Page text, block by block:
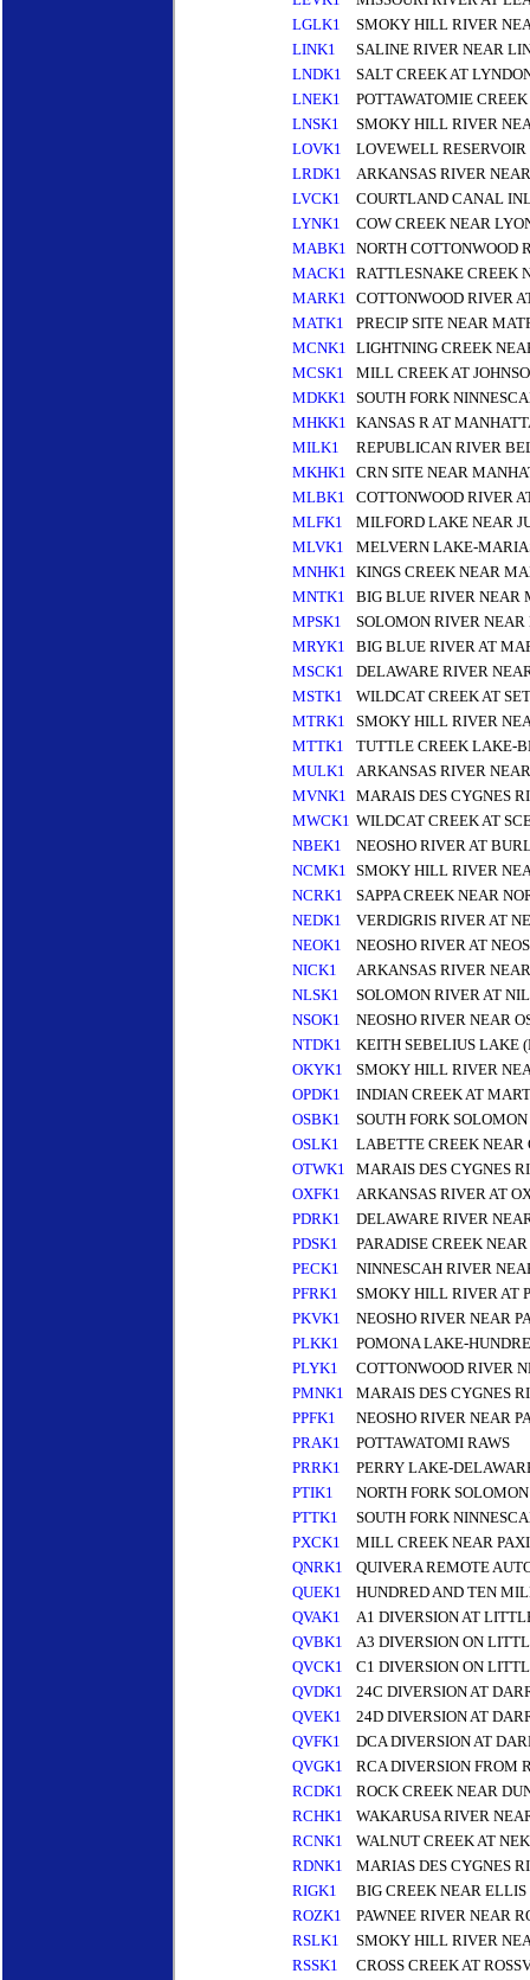
LGLK1
SMOKY HILL RIVER
LINK1
SALINE RIVER NEAR
LNDK1
SALT CREEK AT
LNEK1
POTTAWATOMIE
LNSK1
SMOKY HILL RIVER
LOVK1
LOVEWELL
LRDK1
ARKANSAS RIVER
LVCK1
COURTLAND CANAL
LYNK1
COW CREEK NEAR
MABK1 NORTH COTTONWOOD
MACK1 RATTLESNAKE CREEK
MARK1 COTTONWOOD RIVER
MATK1
PRECIP SITE NEAR
MCNK1 LIGHTNING CREEK
MCSK1
MILL CREEK AT
MDKK1 SOUTH FORK
MHKK1 KANSAS R AT
MILK1
REPUBLICAN RIVER
MKHK1 CRN SITE NEAR
MLBK1
COTTONWOOD RIVER
MLFK1
MILFORD LAKE NEAR
MLVK1
MELVERN LAKE-
MNHK1 KINGS CREEK NEAR
MNTK1
BIG BLUE RIVER NEAR
MPSK1
SOLOMON RIVER
MRYK1
BIG BLUE RIVER AT
MSCK1
DELAWARE RIVER
MSTK1
WILDCAT CREEK AT
MTRK1
SMOKY HILL RIVER
MTTK1
TUTTLE CREEK LAKE-
MULK1
ARKANSAS RIVER
MVNK1 MARAIS DES CYGNES
MWCK1 WILDCAT CREEK AT
NBEK1
NEOSHO RIVER AT
NCMK1 SMOKY HILL RIVER
NCRK1
SAPPA CREEK NEAR
NEDK1
VERDIGRIS RIVER AT
NEOK1
NEOSHO RIVER AT
NICK1
ARKANSAS RIVER
NLSK1
SOLOMON RIVER AT
NSOK1
NEOSHO RIVER NEAR
NTDK1
KEITH SEBELIUS LAKE
OKYK1
SMOKY HILL RIVER
OPDK1
INDIAN CREEK AT
OSBK1
SOUTH FORK
OSLK1
LABETTE CREEK NEAR
OTWK1
MARAIS DES CYGNES
OXFK1
ARKANSAS RIVER AT
PDRK1
DELAWARE RIVER
PDSK1
PARADISE CREEK
PECK1
NINNESCAH RIVER
PFRK1
SMOKY HILL RIVER AT
PKVK1
NEOSHO RIVER NEAR
PLKK1
POMONA LAKE-
PLYK1
COTTONWOOD RIVER
PMNK1
MARAIS DES CYGNES
PPFK1
NEOSHO RIVER NEAR
PRAK1
POTTAWATOMI RAWS
PRRK1
PERRY LAKE-
PTIK1
NORTH FORK
PTTK1
SOUTH FORK
PXCK1
MILL CREEK NEAR
QNRK1
QUIVERA REMOTE
QUEK1
HUNDRED AND TEN
QVAK1
A1 DIVERSION AT
QVBK1
A3 DIVERSION ON
QVCK1
C1 DIVERSION ON
QVDK1
24C DIVERSION AT
QVEK1
24D DIVERSION AT
QVFK1
DCA DIVERSION AT
QVGK1
RCA DIVERSION FROM
RCDK1
ROCK CREEK NEAR
RCHK1
WAKARUSA RIVER
RCNK1
WALNUT CREEK AT
RDNK1
MARIAS DES CYGNES
RIGK1
BIG CREEK NEAR
ROZK1
PAWNEE RIVER NEAR
RSLK1
SMOKY HILL RIVER
RSSK1
CROSS CREEK AT